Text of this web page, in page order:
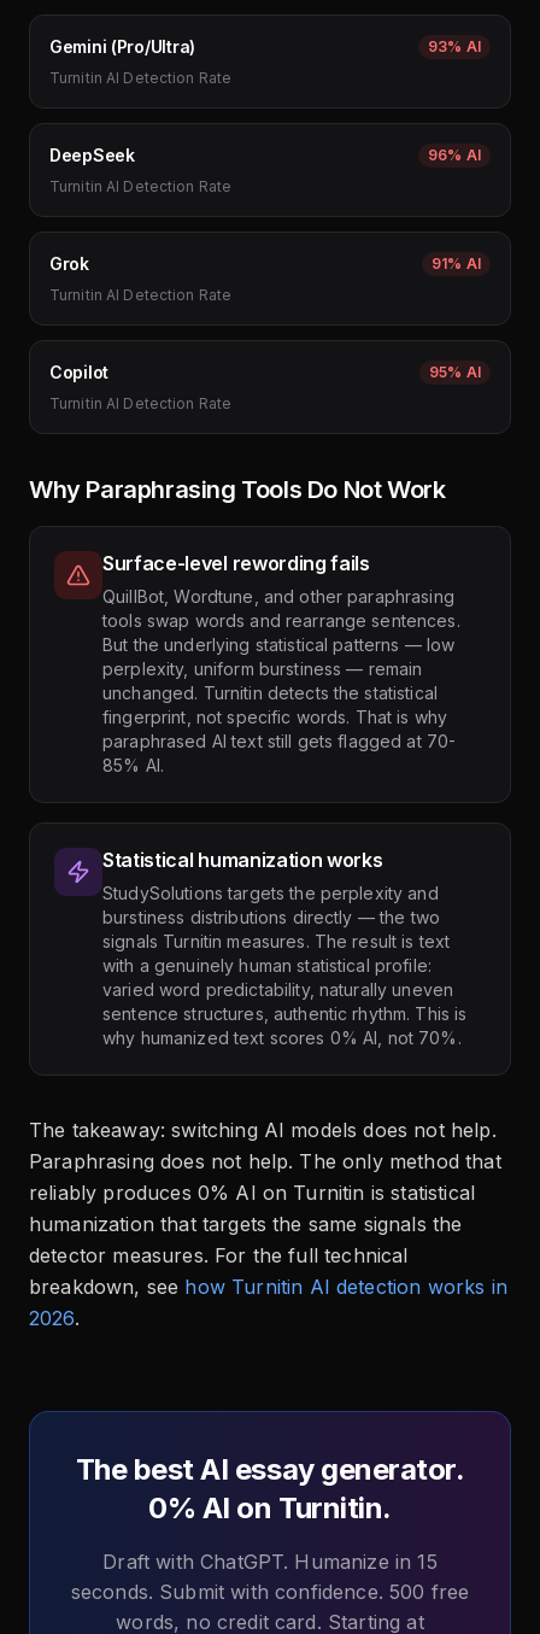
Gemini (Pro/Ultra) 93% AI
Turnitin AI Detection Rate
DeepSeek 96% AI
Turnitin AI Detection Rate
Grok 91% AI
Turnitin AI Detection Rate
Copilot 95% AI
Turnitin AI Detection Rate
Why Paraphrasing Tools Do Not Work
Surface-level rewording fails
QuillBot, Wordtune, and other paraphrasing
tools swap words and rearrange sentences.
But the underlying statistical patterns — low
perplexity, uniform burstiness — remain
unchanged. Turnitin detects the statistical
fingerprint, not specific words. That is why
paraphrased AI text still gets flagged at 70-
85% AI.
Statistical humanization works
StudySolutions targets the perplexity and
burstiness distributions directly — the two
signals Turnitin measures. The result is text
with a genuinely human statistical profile:
varied word predictability, naturally uneven
sentence structures, authentic rhythm. This is
why humanized text scores 0% AI, not 70%.
The takeaway: switching AI models does not help.
Paraphrasing does not help. The only method that
reliably produces 0% AI on Turnitin is statistical
humanization that targets the same signals the
detector measures. For the full technical
breakdown, see how Turnitin AI detection works in
2026.
The best AI essay generator.
0% AI on Turnitin.
Draft with ChatGPT. Humanize in 15
seconds. Submit with confidence. 500 free
words, no credit card. Starting at